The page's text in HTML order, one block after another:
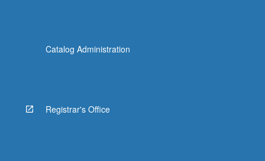
Catalog Administration
Registrar's Office